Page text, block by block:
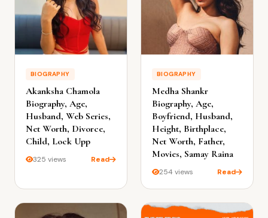
BIOGRAPHY
Akanksha Chamola
Biography, Age,
Husband, Web Series,
Net Worth, Divorce,
Child, Lock Upp
325 views Read
BIOGRAPHY
Medha Shankr
Biography, Age,
Boyfriend, Husband,
Height, Birthplace,
Net Worth, Father,
Movies, Samay Raina
254 views Read